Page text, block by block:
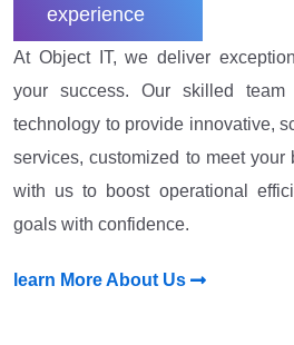
experience
At Object IT, we deliver
your success. Our skilled team
technology to provide innovative,
services, customized to meet your
with us to boost operational
goals with confidence.
learn More About Us